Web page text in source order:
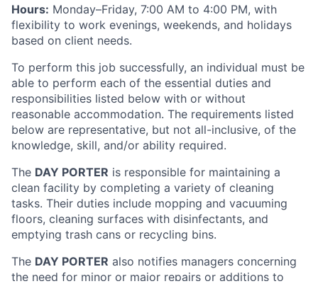
Hours: Monday–Friday, 7:00 AM to 4:00 PM, with
flexibility to work evenings, weekends, and holidays
based on client needs.
To perform this job successfully, an individual must be
able to perform each of the essential duties and
responsibilities listed below with or without
reasonable accommodation. The requirements listed
below are representative, but not all-inclusive, of the
knowledge, skill, and/or ability required.
The DAY PORTER is responsible for maintaining a
clean facility by completing a variety of cleaning
tasks. Their duties include mopping and vacuuming
floors, cleaning surfaces with disinfectants, and
emptying trash cans or recycling bins.
The DAY PORTER also notifies managers concerning
the need for minor or major repairs or additions to